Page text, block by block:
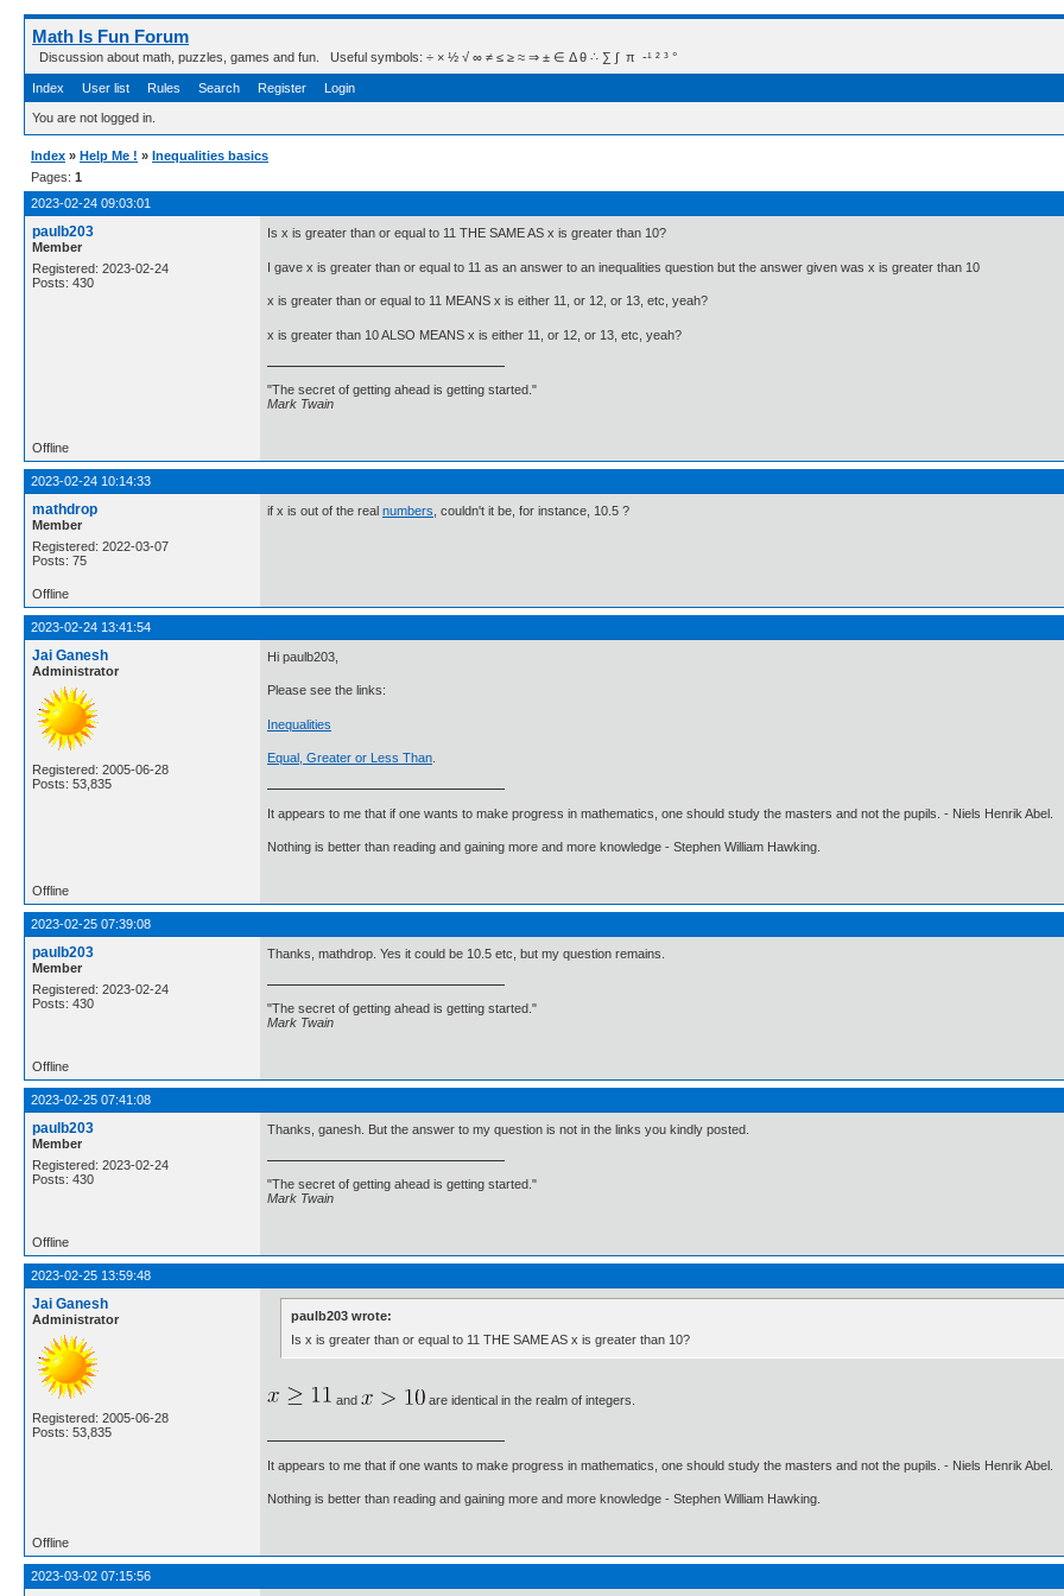
Math Is Fun Forum
Discussion about math, puzzles, games and fun. Useful symbols: ÷ × ½ √ ∞ ≠ ≤ ≥ ≈ ⇒ ± ∈ Δ θ ∴ ∑ ∫  π  -¹ ² ³ °
Index User list Rules Search Register Login
You are not logged in.
Index » Help Me ! » Inequalities basics
Pages: 1
2023-02-24 09:03:01
paulb203
Member
Registered: 2023-02-24
Posts: 430
Is x is greater than or equal to 11 THE SAME AS x is greater than 10?
I gave x is greater than or equal to 11 as an answer to an inequalities question but the answer given was x is greater than 10
x is greater than or equal to 11 MEANS x is either 11, or 12, or 13, etc, yeah?
x is greater than 10 ALSO MEANS x is either 11, or 12, or 13, etc, yeah?
"The secret of getting ahead is getting started."
Mark Twain
Offline
2023-02-24 10:14:33
mathdrop
Member
Registered: 2022-03-07
Posts: 75
if x is out of the real numbers , couldn't it be, for instance, 10.5 ?
Offline
2023-02-24 13:41:54
Jai Ganesh
Administrator
Registered: 2005-06-28
Posts: 53,835
Hi paulb203,
Please see the links:
Inequalities
Equal, Greater or Less Than
It appears to me that if one wants to make progress in mathematics, one should study the masters and not the pupils. - Niels Henrik Abel.
Nothing is better than reading and gaining more and more knowledge - Stephen William Hawking.
Offline
2023-02-25 07:39:08
paulb203
Member
Registered: 2023-02-24
Posts: 430
Thanks, mathdrop. Yes it could be 10.5 etc, but my question remains.
"The secret of getting ahead is getting started."
Mark Twain
Offline
2023-02-25 07:41:08
paulb203
Member
Registered: 2023-02-24
Posts: 430
Thanks, ganesh. But the answer to my question is not in the links you kindly posted.
"The secret of getting ahead is getting started."
Mark Twain
Offline
2023-02-25 13:59:48
Jai Ganesh
Administrator
Registered: 2005-06-28
Posts: 53,835
paulb203 wrote:
Is x is greater than or equal to 11 THE SAME AS x is greater than 10?
and are identical in the realm of integers.
It appears to me that if one wants to make progress in mathematics, one should study the masters and not the pupils. - Niels Henrik Abel.
Nothing is better than reading and gaining more and more knowledge - Stephen William Hawking.
Offline
2023-03-02 07:15:56